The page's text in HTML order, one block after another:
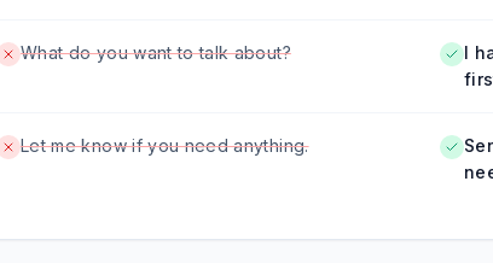
What do you want to talk about?
I
Let me know if you need anything.